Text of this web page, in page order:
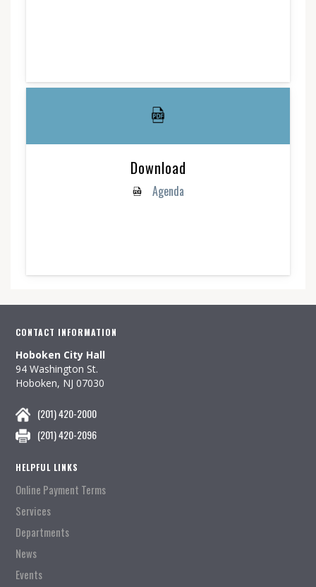
Download
Agenda
CONTACT INFORMATION
Hoboken City Hall
94 Washington St.
Hoboken, NJ 07030
(201) 420-2000
(201) 420-2096
HELPFUL LINKS
Online Payment Terms
Services
Departments
News
Events